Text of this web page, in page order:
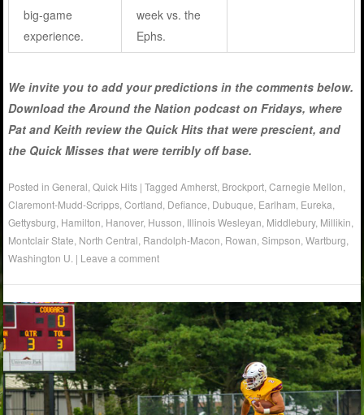
big-game
experience.
week vs. the
Ephs.
We invite you to add your predictions in the comments below.
Download the Around the Nation podcast on Fridays, where
Pat and Keith review the Quick Hits that were prescient, and
the Quick Misses that were terribly off base.
Posted inGeneral ,Quick Hits |TaggedAmherst Brockport ,Carnegie Mellon
Claremont-Mudd-Scripps ,Cortland Defiance Dubuque Earlham Eureka
Gettysburg Hamilton Hanover, Husson Illinois Wesleyan Middlebury, Millikin
Montclair State North Central Randolph-Macon Rowan ,Simpson ,Wartburg
Washington U. | Leave a comment